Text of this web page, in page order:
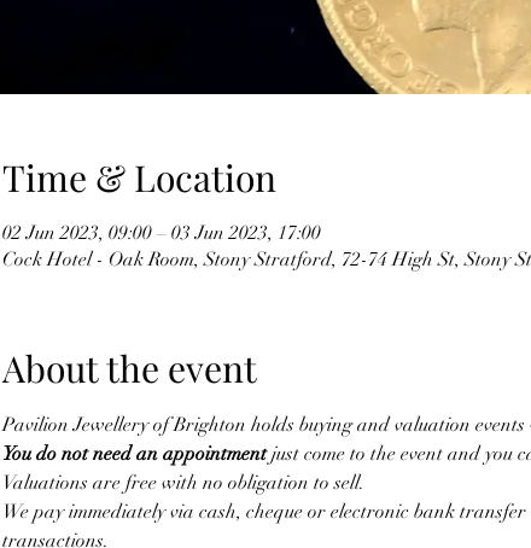
Time & Location
02 Jun 2023, 09:00 – 03 Jun 2023, 17:00
Cock Hotel - Oak Room, Stony Stratford, 72-74 High St, Stony
About the event
Pavilion Jewellery of Brighton holds buying and valuation
You do not need an appointment just come to the event and you
Valuations are free with no obligation to sell.
We pay immediately via cash, cheque or electronic bank
transactions.